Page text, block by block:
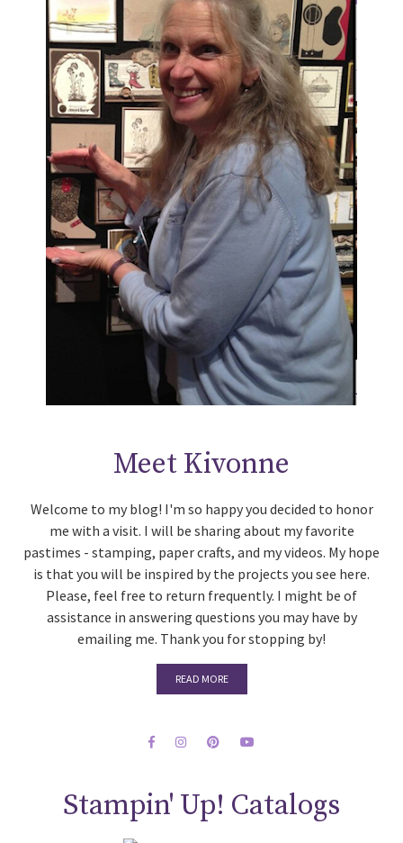
Meet Kivonne
Welcome to my blog! I'm so happy you decided to honor
me with a visit. I will be sharing about my favorite
pastimes - stamping, paper crafts, and my videos. My hope
is that you will be inspired by the projects you see here.
Please, feel free to return frequently. I might be of
assistance in answering questions you may have by
emailing me. Thank you for stopping by!
READ MORE
Stampin' Up! Catalogs